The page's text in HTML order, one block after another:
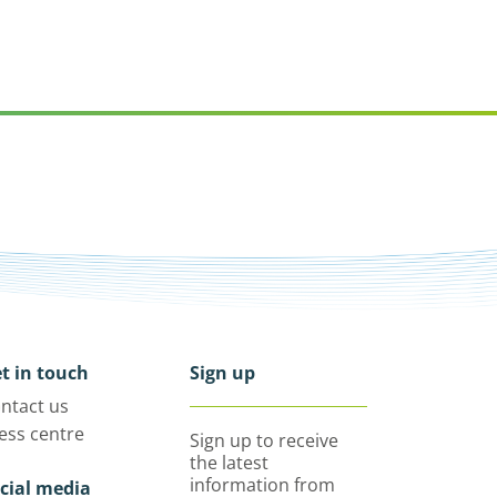
in touch
us
centre
media
Sign up
Sign up to receive
the latest
information from